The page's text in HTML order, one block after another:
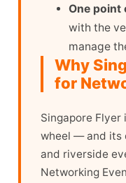
One point
with the
manage
Why
for
Singapore Flyer
wheel — and its
and riverside
Networking